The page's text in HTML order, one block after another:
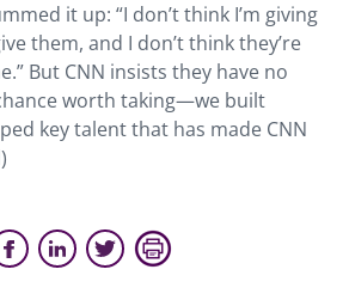
it up: “I don’t think I’m giving
them, and I don’t think they’re
But CNN insists they have no
worth taking—we built
key talent that has made CNN